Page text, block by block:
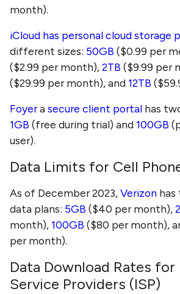
month).
iCloud has personal cloud storage
different sizes: 50GB ($0.99 per
($2.99 per month),2TB ($9.99 per
($29.99 per month), and 12TB
Foyerasecure client portal has
1GB (free during trial) and 100GB
user).
Data Limits for Cell
As of December 2023,Verizon has
data plans: 5GB ($40 per month),
month), 100GB ($80 per month),
per month).
Data Download Rates
Service Providers (ISP)